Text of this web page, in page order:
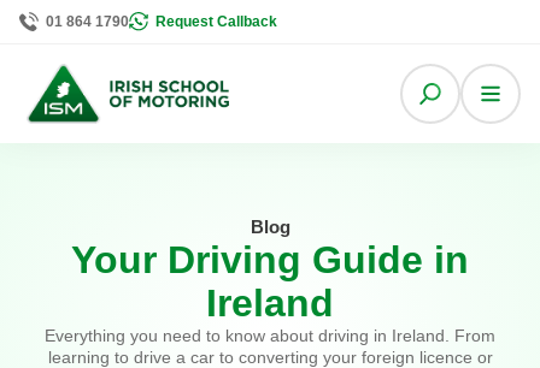
01 864 1790 Request Callback
Blog
Your Driving Guide in
Ireland
Everything you need to know about driving in Ireland. From
learning to drive a car to converting your foreign licence or